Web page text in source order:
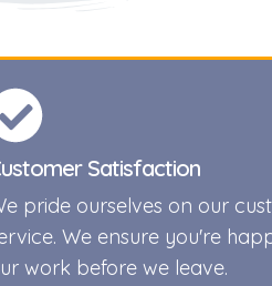
Satisfaction
pride ourselves on our
We ensure you're
work before we leave.